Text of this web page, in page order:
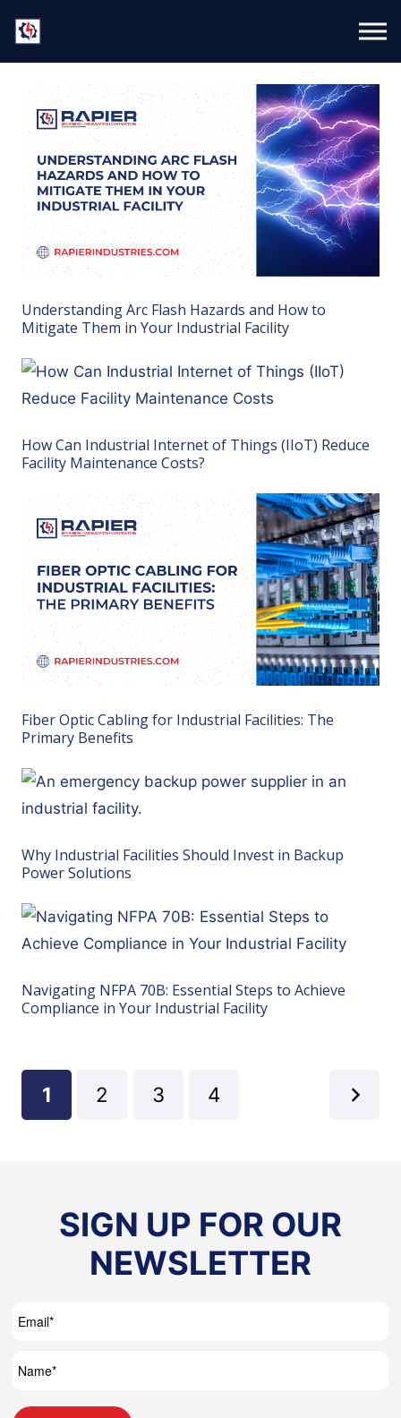
Understanding Arc Flash Hazards and How to
Mitigate Them in Your Industrial Facility
How Can Industrial Internet of Things (IIoT) Reduce
Facility Maintenance Costs?
Fiber Optic Cabling for Industrial Facilities: The
Primary Benefits
Why Industrial Facilities Should Invest in Backup
Power Solutions
Navigating NFPA 70B: Essential Steps to Achieve
Compliance in Your Industrial Facility
1 2 3 4
SIGN UP FOR OUR
NEWSLETTER